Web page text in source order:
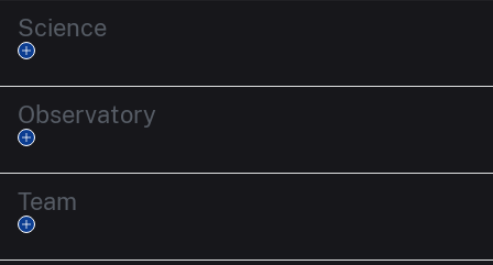
Science
Observatory
Team